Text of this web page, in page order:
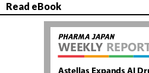
Read eBook